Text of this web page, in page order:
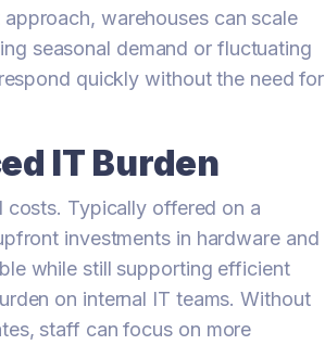
warehouses can scale
seasonal demand or fluctuating
quickly without the need for
IT Burden
costs. Typically offered on a
investments in hardware and
while still supporting efficient
on internal IT teams. Without
staff can focus on more